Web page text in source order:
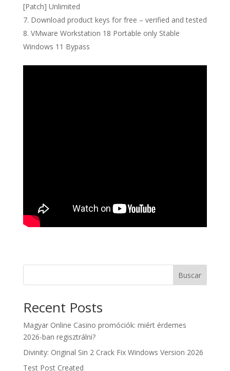
[Patch] Unlimited
Download product keys for free – verified and tested
VMware Workstation 18 Portable only Stable
Windows 11 Bypass
Buscar
Recent Posts
Magyar Online Casino promóciók: miért érdemes
2026-ban regisztrálni?
Divinity: Original Sin 2 Crack Fix Windows Version 2026
Test Post Created